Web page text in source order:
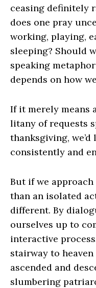
ceasing definitely
does one pray
working, playing,
sleeping? Should
speaking
depends on how
If it merely means
litany of requests
thanksgiving,
consistently and
But if we
than an isolated
different. By
ourselves up to
interactive
stairway to
ascended and
slumbering